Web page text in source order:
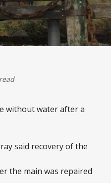
without water after a
said recovery of the
the main was repaired